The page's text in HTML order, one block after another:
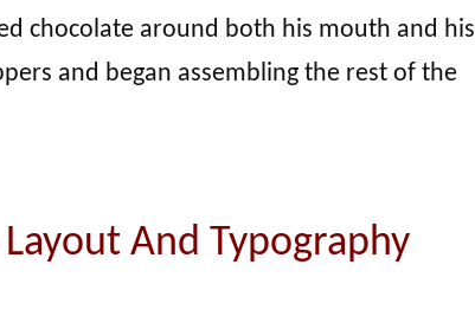
chocolate around both his mouth and his
and began assembling the rest of the
And Typography